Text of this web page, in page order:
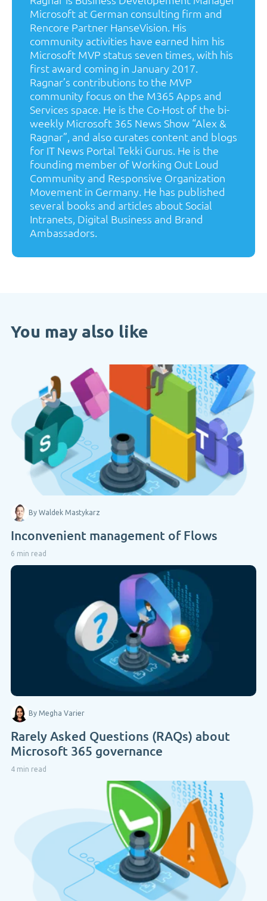
Microsoft at German consulting firm and
Rencore Partner HanseVision. His
community activities have earned him his
Microsoft MVP status seven times, with his
first award coming in January 2017.
Ragnar’s contributions to the MVP
community focus on the M365 Apps and
Services space. He is the Co-Host of the bi-
weekly Microsoft 365 News Show “Alex &
Ragnar”, and also curates content and blogs
for IT News Portal Tekki Gurus. He is the
founding member of Working Out Loud
Community and Responsive Organization
Movement in Germany. He has published
several books and articles about Social
Intranets, Digital Business and Brand
Ambassadors.
You may also like
By Waldek Mastykarz
Inconvenient management of Flows
6 min read
By Megha Varier
Rarely Asked Questions (RAQs) about
Microsoft 365 governance
4 min read